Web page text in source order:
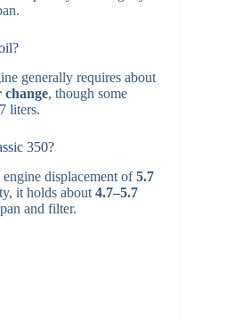
generally requires about
, though some
liters.
350?
displacement of5.7
it holds about 4.7–5.7
and filter.